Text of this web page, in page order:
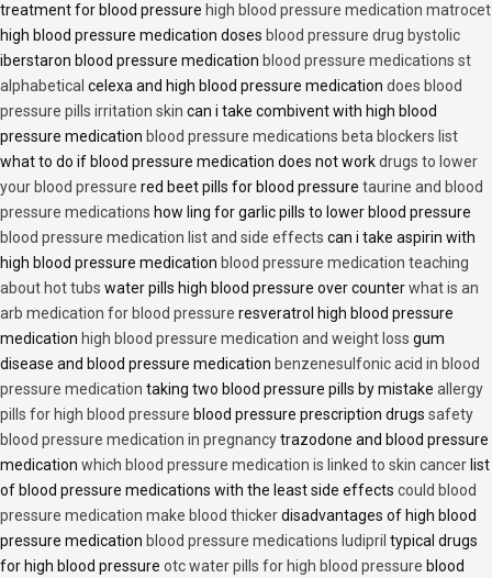
treatment for blood pressure high blood pressure medication matrocet
high blood pressure medication doses blood pressure drug bystolic
iberstaron blood pressure medication blood pressure medications st
alphabetical celexa and high blood pressure medication does blood
pressure pills irritation skin can i take combivent with high blood
pressure medication blood pressure medications beta blockers list
what to do if blood pressure medication does not workdrugs to lower
your blood pressure red beet pills for blood pressure taurine and blood
pressure medications how ling for garlic pills to lower blood pressure
blood pressure medication list and side effects can i take aspirin with
high blood pressure medication blood pressure medication teaching
about hot tubs water pills high blood pressure over counterwhat is an
arb medication for blood pressure resveratrol high blood pressure
medication high blood pressure medication and weight loss gum
disease and blood pressure medication benzenesulfonic acid in blood
pressure medication taking two blood pressure pills by mistake allergy
pills for high blood pressure blood pressure prescription drugs safety
blood pressure medication in pregnancytrazodone and blood pressure
medication which blood pressure medication is linked to skin cancer list
of blood pressure medications with the least side effects could blood
pressure medication make blood thickerdisadvantages of high blood
pressure medication blood pressure medications ludipril typical drugs
for high blood pressure otc water pills for high blood pressure blood